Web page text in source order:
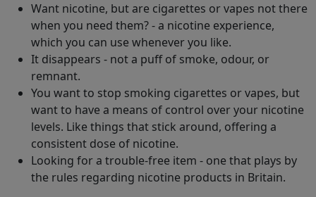
Want nicotine, but are cigarettes or vapes not there
when you need them? - a nicotine experience,
which you can use whenever you like.
It disappears - not a puff of smoke, odour, or
remnant.
You want to stop smoking cigarettes or vapes, but
want to have a means of control over your nicotine
levels. Like things that stick around, offering a
consistent dose of nicotine.
Looking for a trouble-free item - one that plays by
the rules regarding nicotine products in Britain.